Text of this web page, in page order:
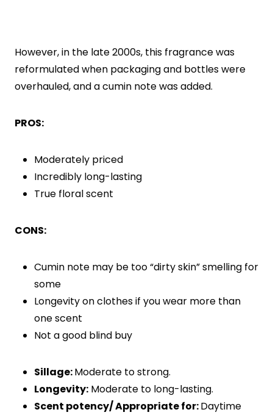
However, in the late 2000s, this fragrance was
reformulated when packaging and bottles were
overhauled, and a cumin note was added.
PROS:
Moderately priced
Incredibly long-lasting
True floral scent
CONS:
Cumin note may be too “dirty skin” smelling for
some
Longevity on clothes if you wear more than
one scent
Not a good blind buy
Sillage:Moderate to strong.
Longevity: Moderate to long-lasting.
Scent potency/ Appropriate for:Daytime